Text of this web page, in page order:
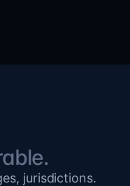
jurisdictions.